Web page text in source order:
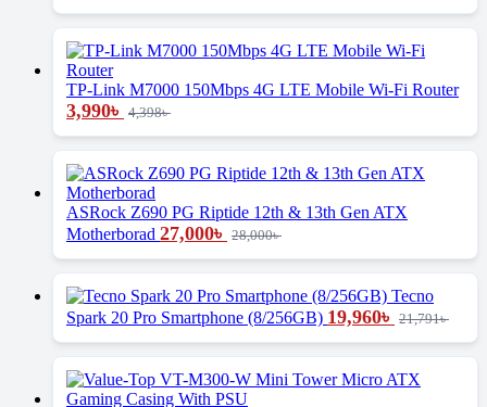
TP-Link M7000 150Mbps 4G LTE Mobile Wi-Fi Router
3,990৳ 4,398৳
ASRock Z690 PG Riptide 12th & 13th Gen ATX
Motherborad 27,000৳ 28,000৳
Tecno
Spark 20 Pro Smartphone (8/256GB) 19,960৳ 21,791৳